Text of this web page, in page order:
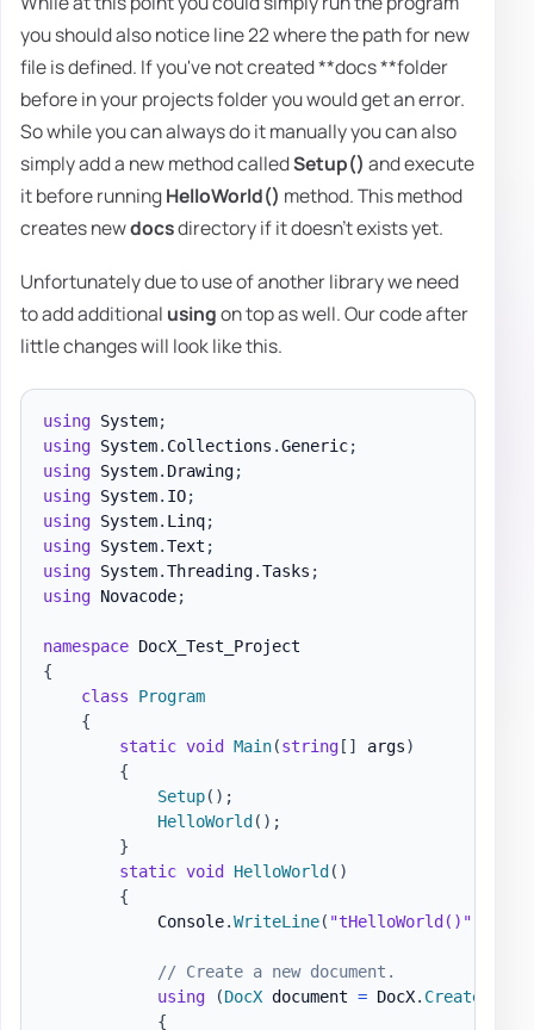
you should also notice line 22 where the path for new
file is defined. If you've not created **docs **folder
before in your projects folder you would get an error.
So while you can always do it manually you can also
simply add a new method calledSetup() and execute
it before runningHelloWorld() method. This method
creates newdocsdirectory if it doesn't exists yet.
Unfortunately due to use of another library we need
to add additional usingon top as well. Our code after
little changes will look like this.
using System;
using System. Collections .Generic;
using System. Drawing;
using System. IO;
using System. Linq;
using System.Text ;
using System.Threading.Tasks ;
using Novacode;
namespace DocX_Test_Project
{
class
Program
{
static void Main(string[ ] args)
{
Setup( ) ;
HelloWorld ( ) ;
}
static void HelloWorld ( )
{
            Console
.WriteLine( "tHelloWorld()"
// Create a new document.
using
(DocX document = DocX. Create
{